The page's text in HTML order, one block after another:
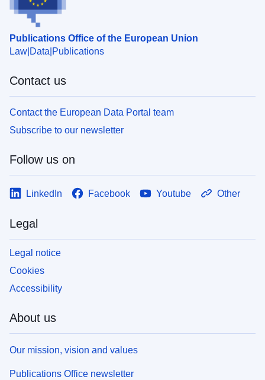
Publications Office of the European Union
Law Data Publications
Contact us
Contact the European Data Portal team
Subscribe to our newsletter
Follow us on
LinkedIn Facebook Youtube Other
Legal
Legal notice
Cookies
Accessibility
About us
Our mission, vision and values
Publications Office newsletter